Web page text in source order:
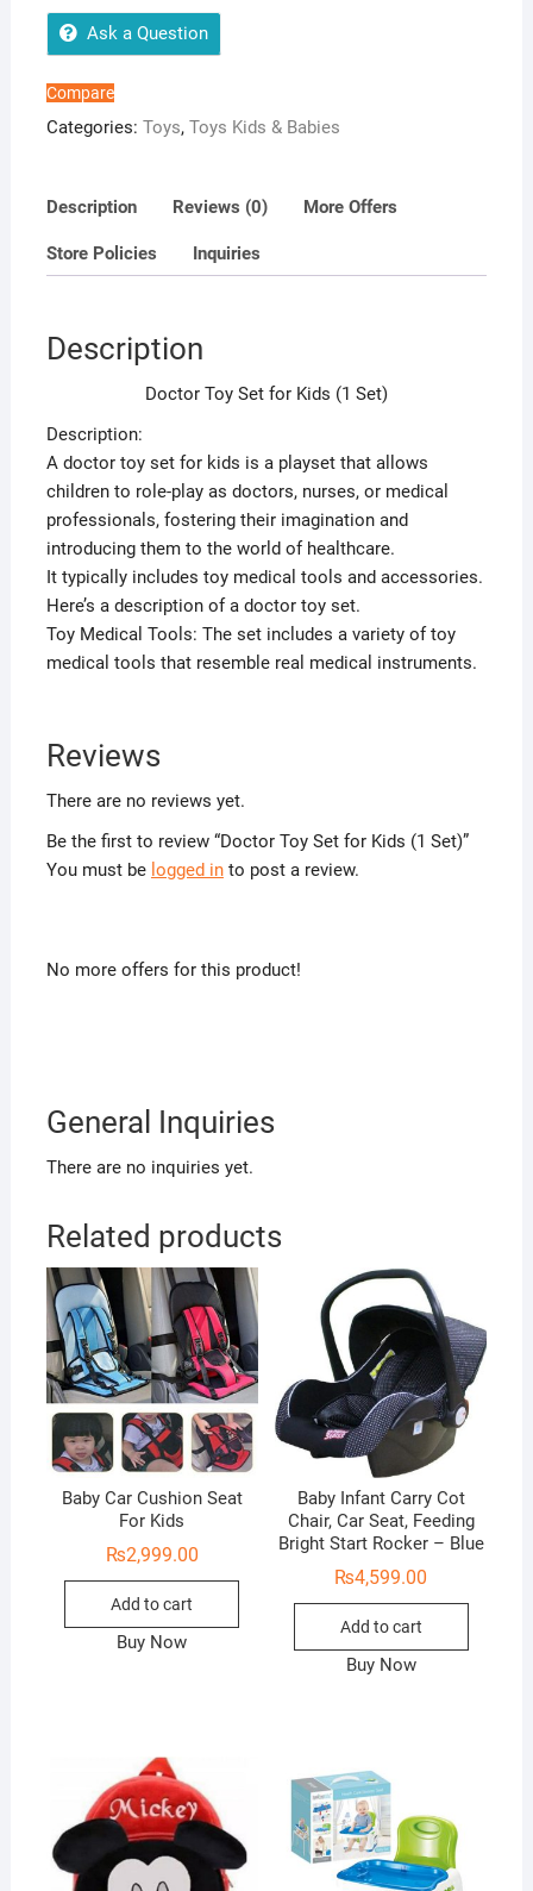
Set)
quantity
Ask a Question
Compare
Categories: Toys, Toys Kids & Babies
Description Reviews (0) More Offers
Store Policies Inquiries
Description
Doctor Toy Set for Kids (1 Set)
Description:
A doctor toy set for kids is a playset that allows
children to role-play as doctors, nurses, or medical
professionals, fostering their imagination and
introducing them to the world of healthcare.
It typically includes toy medical tools and accessories.
Here’s a description of a doctor toy set.
Toy Medical Tools: The set includes a variety of toy
medical tools that resemble real medical instruments.
Reviews
There are no reviews yet.
Be the first to review “Doctor Toy Set for Kids (1 Set)”
You must be logged into post a review.
No more offers for this product!
General Inquiries
There are no inquiries yet.
Related products
Baby Car Cushion Seat
For Kids
₨2,999.00
Add to cart
Buy Now
Baby Infant Carry Cot
Chair, Car Seat, Feeding
Bright Start Rocker – Blue
₨4,599.00
Add to cart
Buy Now